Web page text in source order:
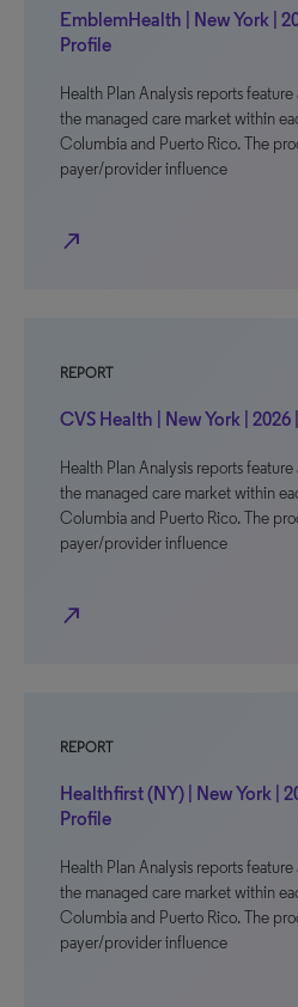
EmblemHealth | New York |
Profile
Health Plan Analysis reports
the managed care market within
Columbia and Puerto Rico. The
payer/provider influence
north_east
REPORT
CVS Health | New York |
Health Plan Analysis reports
the managed care market within
Columbia and Puerto Rico. The
payer/provider influence
north_east
REPORT
Healthfirst (NY) | New York |
Profile
Health Plan Analysis reports
the managed care market within
Columbia and Puerto Rico. The
payer/provider influence